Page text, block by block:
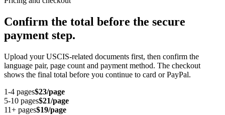
Confirm the total before the secure
payment step.
Upload your USCIS-related documents first, then confirm the
language pair, page count and payment method. The checkout
shows the final total before you continue to card or PayPal.
1-4 pages$23/page
5-10 pages$21/page
11+ pages$19/page